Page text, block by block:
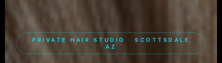
PRIVATE HAIR STUDIO · SCOTTSDALE
AZ